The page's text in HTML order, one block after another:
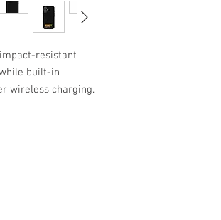
resistant
built-in
wireless charging.